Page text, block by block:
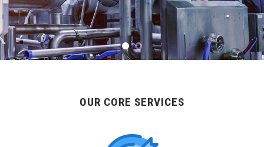
OUR CORE SERVICES